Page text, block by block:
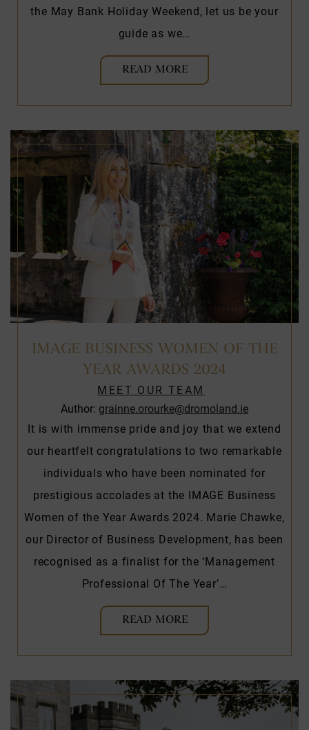
the May Bank Holiday Weekend, let us be your
guide as we…
READ MORE
IMAGE BUSINESS WOMEN OF THE
YEAR AWARDS 2024
MEET OUR TEAM
Author: grainne.orourke@dromoland.ie
It is with immense pride and joy that we extend
our heartfelt congratulations to two remarkable
individuals who have been nominated for
prestigious accolades at the IMAGE Business
Women of the Year Awards 2024. Marie Chawke,
our Director of Business Development, has been
recognised as a finalist for the ‘Management
Professional Of The Year’…
READ MORE